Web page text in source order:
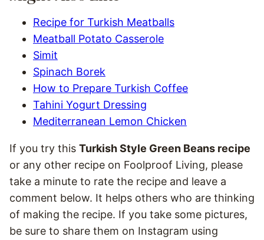
Recipe for Turkish Meatballs
Meatball Potato Casserole
Simit
Spinach Borek
How to Prepare Turkish Coffee
Tahini Yogurt Dressing
Mediterranean Lemon Chicken
If you try this Turkish Style Green Beans recipe
or any other recipe on Foolproof Living, please
take a minute to rate the recipe and leave a
comment below. It helps others who are thinking
of making the recipe. If you take some pictures,
be sure to share them on Instagram using